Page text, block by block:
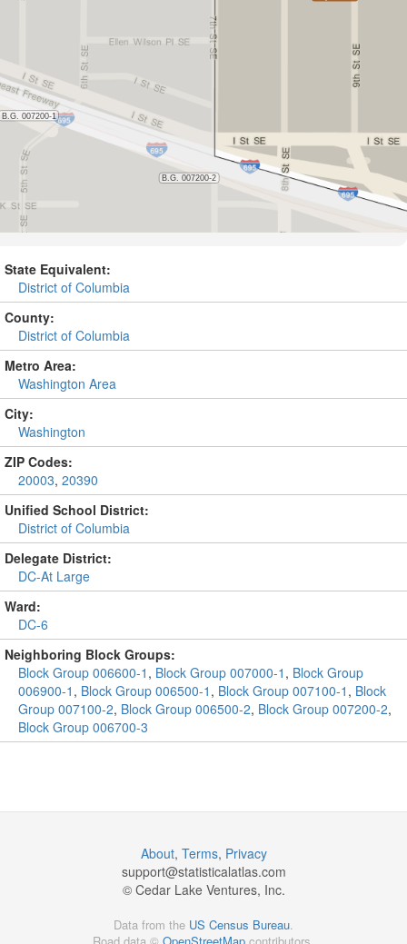
State Equivalent:
District of Columbia
County:
District of Columbia
Metro Area:
Washington Area
City:
Washington
ZIP Codes:
20003, 20390
Unified School District:
District of Columbia
Delegate District:
DC-At Large
Ward:
DC-6
Neighboring Block Groups:
Block Group 006600-1 , Block Group 007000-1 , Block Group
006900-1 , Block Group 006500-1 , Block Group 007100-1 , Block
Group 007100-2, Block Group 006500-2, Block Group 007200-2,
Block Group 006700-3
About, Terms, Privacy
support@statisticalatlas.com
© Cedar Lake Ventures, Inc.
Data from the US Census Bureau.